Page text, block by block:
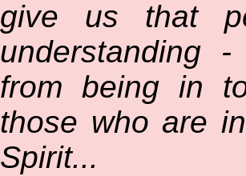
give us that
understanding
from being in
those who are
Spirit...